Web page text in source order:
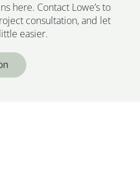
here. Contact Lowe’s to
consultation, and let
easier.